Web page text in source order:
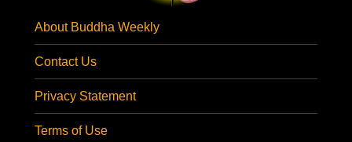
About Buddha Weekly
Contact Us
Privacy Statement
Terms of Use